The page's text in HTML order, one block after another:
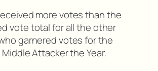
more votes than the
vote total for all the other
garnered votes for the
Attacker the Year.